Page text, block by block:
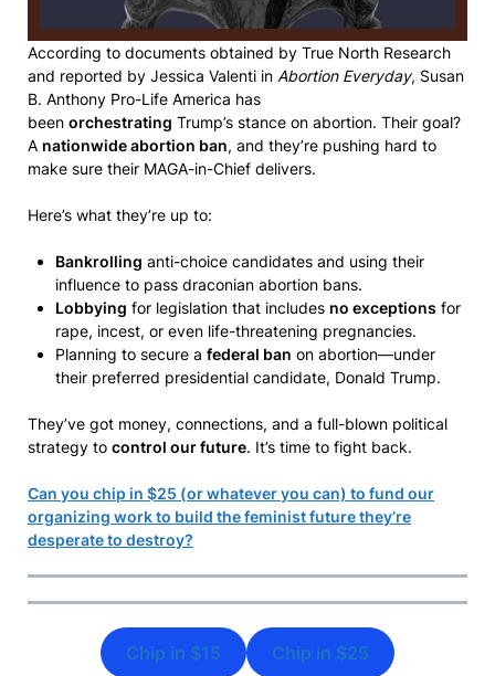
According to documents obtained by True North Research
and reported by Jessica Valenti in Abortion Everyday, Susan
B. Anthony Pro-Life America has
been orchestrating Trump’s stance on abortion. Their goal?
A nationwide abortion ban, and they’re pushing hard to
make sure their MAGA-in-Chief delivers.
Here’s what they’re up to:
Bankrolling anti-choice candidates and using their
influence to pass draconian abortion bans.
Lobbying for legislation that includes no exceptions for
rape, incest, or even life-threatening pregnancies.
Planning to secure a federal ban on abortion—under
their preferred presidential candidate, Donald Trump.
They’ve got money, connections, and a full-blown political
strategy to control our future. It’s time to fight back.
Can you chip in $25 (or whatever you can) to fund our
organizing work to build the feminist future they’re
desperate to destroy?
Chip in $15 Chip in $25